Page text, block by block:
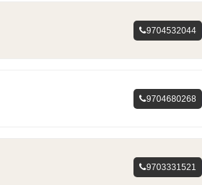
9704532044
9704680268
9703331521